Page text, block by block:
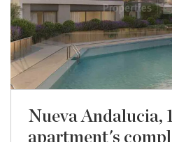
Nueva Andalucia,
apartment's